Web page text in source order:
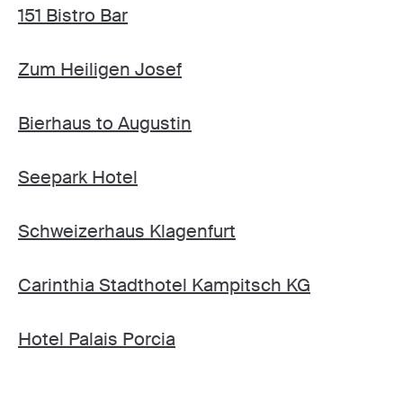
151 Bistro Bar
Zum Heiligen Josef
Bierhaus to Augustin
Seepark Hotel
Schweizerhaus Klagenfurt
Carinthia Stadthotel Kampitsch KG
Hotel Palais Porcia